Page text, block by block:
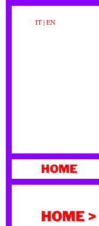
IT|EN
TO
HOME
HOME >